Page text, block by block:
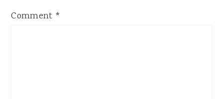
Comment *